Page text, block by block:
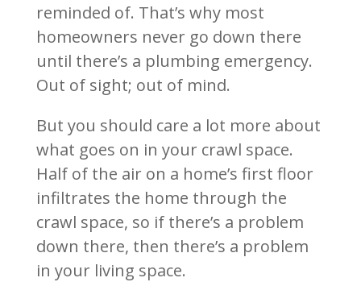
reminded of. That’s why most
homeowners never go down there
until there’s a plumbing emergency.
Out of sight; out of mind.
But you should care a lot more about
what goes on in your crawl space.
Half of the air on a home’s first floor
infiltrates the home through the
crawl space, so if there’s a problem
down there, then there’s a problem
in your living space.